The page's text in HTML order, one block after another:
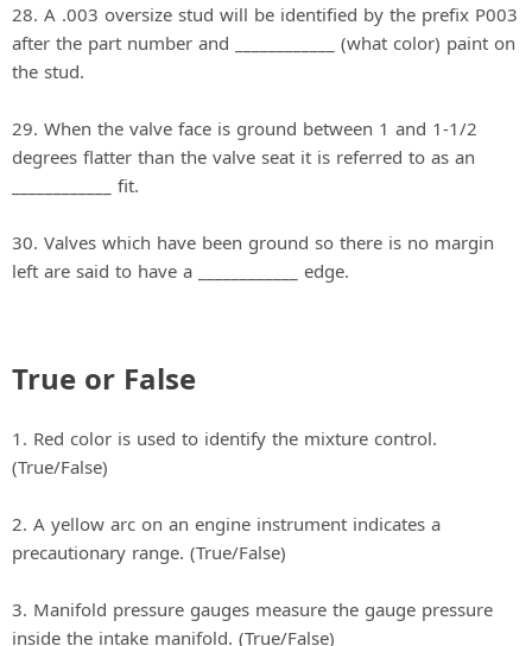
28. A .003 oversize stud will be identified by the prefix P003
after the part number and ____________ (what color) paint on
the stud.
29. When the valve face is ground between 1 and 1-1/2
degrees flatter than the valve seat it is referred to as an
____________ fit.
30. Valves which have been ground so there is no margin
left are said to have a ____________ edge.
True or False
1. Red color is used to identify the mixture control.
(True/False)
2. A yellow arc on an engine instrument indicates a
precautionary range. (True/False)
3. Manifold pressure gauges measure the gauge pressure
inside the intake manifold. (True/False)